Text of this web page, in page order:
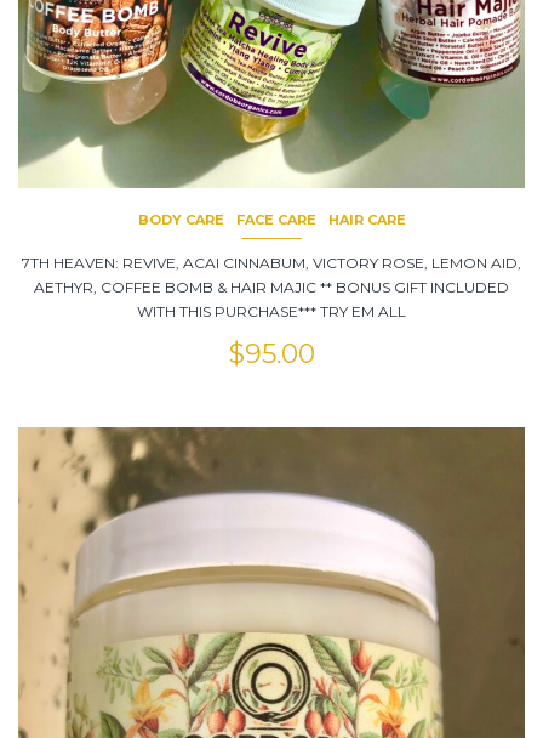
BODY CARE FACE CARE HAIR CARE
7TH HEAVEN: REVIVE, ACAI CINNABUM, VICTORY ROSE, LEMON AID,
AETHYR, COFFEE BOMB & HAIR MAJIC ** BONUS GIFT INCLUDED
WITH THIS PURCHASE*** TRY EM ALL
$95.00